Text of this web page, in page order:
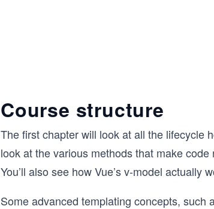
Course structure
The first chapter will look at all the lifecycle
look at the various methods that make
You’ll also see how Vue’s v-model
Some advanced templating concepts, such